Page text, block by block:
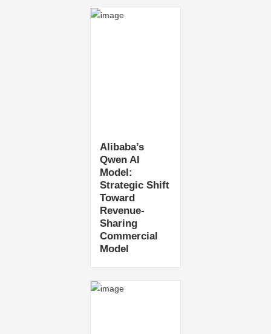
Alibaba’s
Qwen AI
Model:
Strategic Shift
Toward
Revenue-
Sharing
Commercial
Model